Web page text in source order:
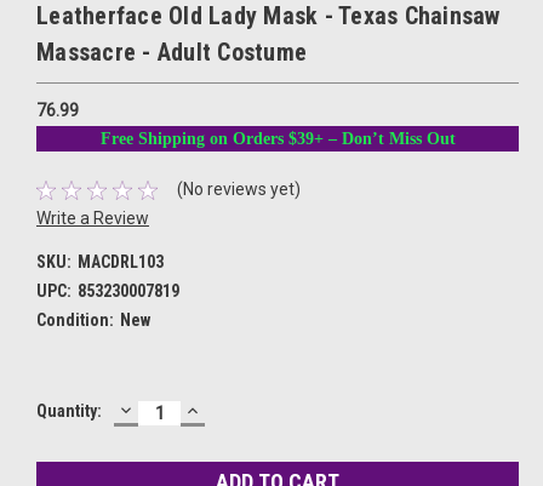
Leatherface Old Lady Mask - Texas Chainsaw
Massacre - Adult Costume
76.99
Free Shipping on Orders $39+ – Don’t Miss Out
(No reviews yet)
Write a Review
SKU: MACDRL103
UPC: 853230007819
Condition: New
Current
Quantity: DECREASE
QUANTITY:
INCREASE
QUANTITY: